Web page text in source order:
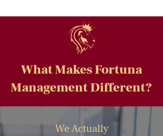
What Makes Fortuna
Management Different?
We Actually